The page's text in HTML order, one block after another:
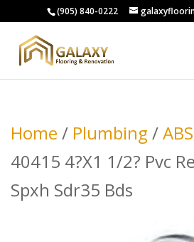
(905) 840-0222
Home / Plumbing /ABS
40415 4?X1 1/2? Pvc
Spxh Sdr35 Bds